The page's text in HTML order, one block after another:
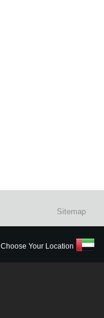
Sitemap
Choose Your Location